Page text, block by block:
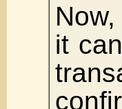
it